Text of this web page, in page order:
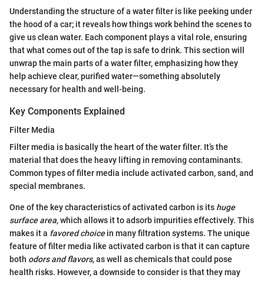
Understanding the structure of a water filter is like peeking under
the hood of a car; it reveals how things work behind the scenes to
give us clean water. Each component plays a vital role, ensuring
that what comes out of the tap is safe to drink. This section will
unwrap the main parts of a water filter, emphasizing how they
help achieve clear, purified water—something absolutely
necessary for health and well-being.
Key Components Explained
Filter Media
Filter media is basically the heart of the water filter. It’s the
material that does the heavy lifting in removing contaminants.
Common types of filter media include activated carbon, sand, and
special membranes.
One of the key characteristics of activated carbon is its huge
surface area, which allows it to adsorb impurities effectively. This
makes it a favored choicein many filtration systems. The unique
feature of filter media like activated carbon is that it can capture
both odors and flavors, as well as chemicals that could pose
health risks. However, a downside to consider is that they may